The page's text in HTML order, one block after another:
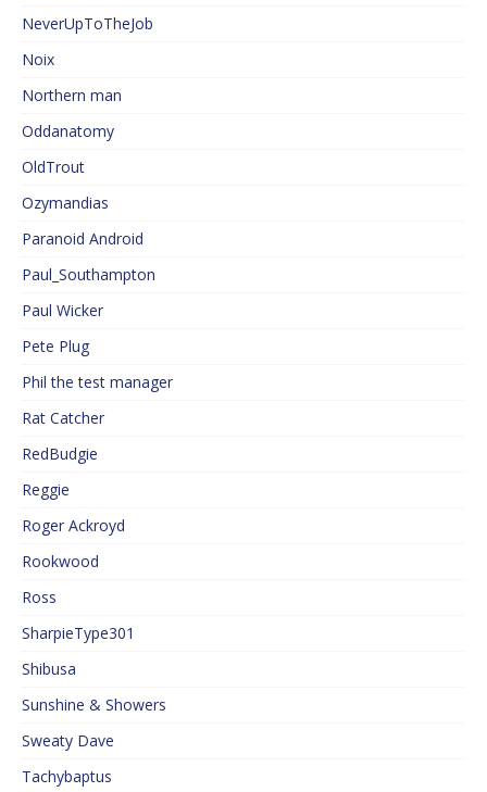
NeverUpToTheJob
Noix
Northern man
Oddanatomy
OldTrout
Ozymandias
Paranoid Android
Paul_Southampton
Paul Wicker
Pete Plug
Phil the test manager
Rat Catcher
RedBudgie
Reggie
Roger Ackroyd
Rookwood
Ross
SharpieType301
Shibusa
Sunshine & Showers
Sweaty Dave
Tachybaptus